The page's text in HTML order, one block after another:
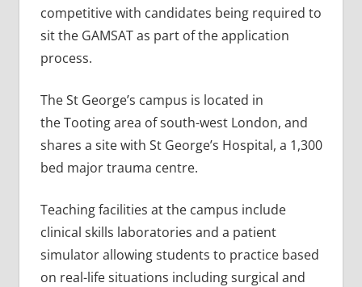
competitive with candidates being required to
sit the GAMSAT as part of the application
process.
The St George’s campus is located in
the Tooting area of south-west London, and
shares a site with St George’s Hospital, a 1,300
bed major trauma centre.
Teaching facilities at the campus include
clinical skills laboratories and a patient
simulator allowing students to practice based
on real-life situations including surgical and